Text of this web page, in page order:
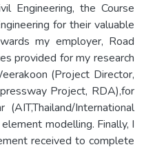
Engineering, the Course
for their valuable
my employer, Road
provided for my research
(Project Director,
Project, RDA),for
International
modelling. Finally, I
received to complete